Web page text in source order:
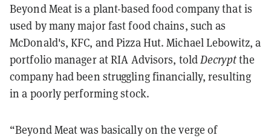
Beyond Meat is a plant-based food company that is
used by many major fast food chains, such as
McDonald's, KFC, and Pizza Hut. Michael Lebowitz, a
portfolio manager at RIA Advisors, toldDecryptthe
company had been struggling financially, resulting
in a poorly performing stock.
“Beyond Meat was basically on the verge of